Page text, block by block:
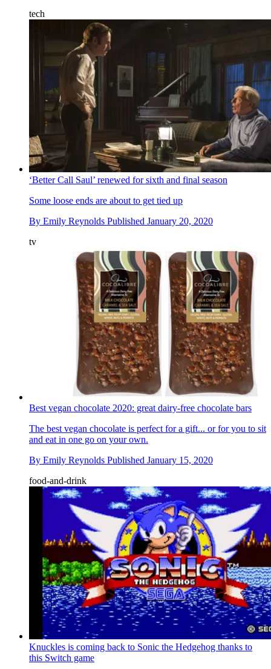
tech
‘Better Call Saul’ renewed for sixth and final season
Some loose ends are about to get tied up
By Emily Reynolds Published January 20, 2020
tv
Best vegan chocolate 2020: great dairy-free chocolate bars
The best vegan chocolate is perfect for a gift... or for you to sit
and eat in one go on your own.
By Emily Reynolds Published January 15, 2020
food-and-drink
Knuckles is coming back to Sonic the Hedgehog thanks to
this Switch game